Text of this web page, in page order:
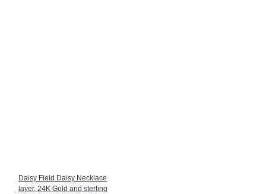
Daisy Field Daisy Necklace
layer, 24K Gold and sterling